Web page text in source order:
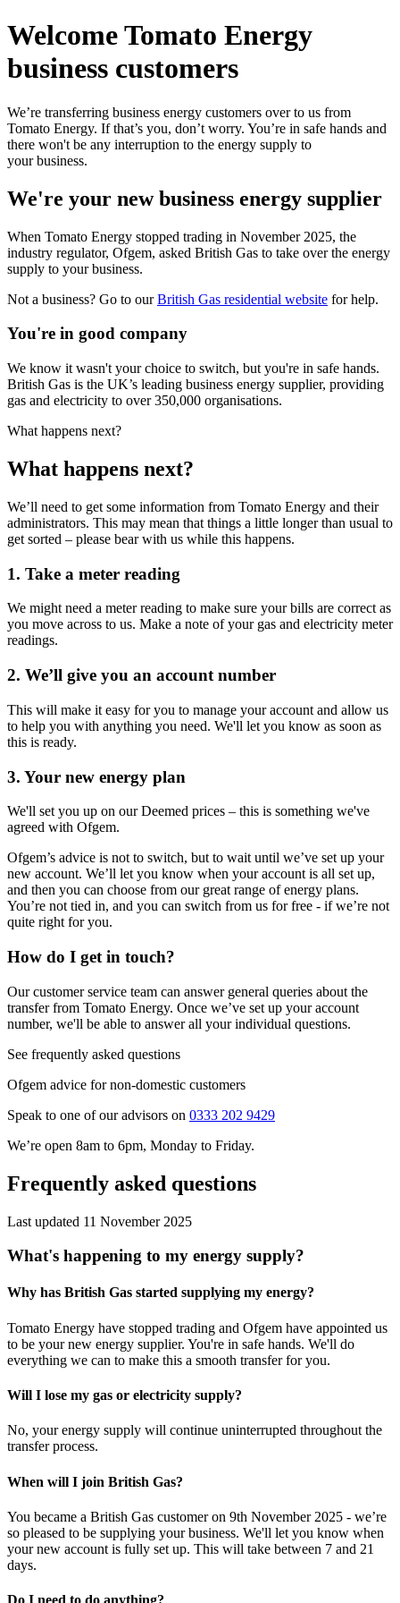
Welcome Tomato Energy
business customers
We’re transferring business energy customers over to us from
Tomato Energy. If that’s you, don’t worry. You’re in safe hands and
there won't be any interruption to the energy supply to
your business.
We're your new business energy supplier
When Tomato Energy stopped trading in November 2025, the
industry regulator, Ofgem, asked British Gas to take over the energy
supply to your business.
Not a business? Go to ourBritish Gas residential website for help.
You're in good company
We know it wasn't your choice to switch, but you're in safe hands.
British Gas is the UK’s leading business energy supplier, providing
gas and electricity to over 350,000 organisations.
What happens next?
What happens next?
We’ll need to get some information from Tomato Energy and their
administrators. This may mean that things a little longer than usual to
get sorted – please bear with us while this happens.
1. Take a meter reading
We might need a meter reading to make sure your bills are correct as
you move across to us. Make a note of your gas and electricity meter
readings.
2. We’ll give you an account number
This will make it easy for you to manage your account and allow us
to help you with anything you need. We'll let you know as soon as
this is ready.
3. Your new energy plan
We'll set you up on our Deemed prices – this is something we've
agreed with Ofgem.
Ofgem’s advice is not to switch, but to wait until we’ve set up your
new account. We’ll let you know when your account is all set up,
and then you can choose from our great range of energy plans.
You’re not tied in, and you can switch from us for free - if we’re not
quite right for you.
How do I get in touch?
Our customer service team can answer general queries about the
transfer from Tomato Energy. Once we’ve set up your account
number, we'll be able to answer all your individual questions.
See frequently asked questions
Ofgem advice for non-domestic customers
Speak to one of our advisors on 0333 202 9429
We’re open 8am to 6pm, Monday to Friday.
Frequently asked questions
Last updated 11 November 2025
What's happening to my energy supply?
Why has British Gas started supplying my energy?
Tomato Energy have stopped trading and Ofgem have appointed us
to be your new energy supplier. You're in safe hands. We'll do
everything we can to make this a smooth transfer for you.
Will I lose my gas or electricity supply?
No, your energy supply will continue uninterrupted throughout the
transfer process.
When will I join British Gas?
You became a British Gas customer on 9th November 2025 - we’re
so pleased to be supplying your business. We'll let you know when
your new account is fully set up. This will take between 7 and 21
days.
Do I need to do anything?